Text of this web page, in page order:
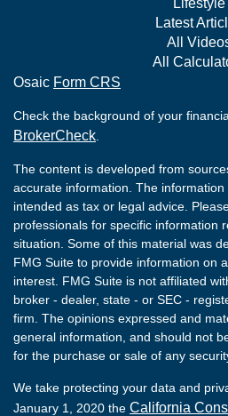
Latest
All
All
Osaic Form CRS
Check the background of your
BrokerCheck
The content is developed from
accurate information. The
intended as tax or legal advice.
professionals for specific information
situation. Some of this material was
FMG Suite to provide information on
interest. FMG Suite is not affiliated
broker - dealer, state - or SEC -
firm. The opinions expressed and
general information, and should not
for the purchase or sale of any
We take protecting your data and
January 1, 2020 the California